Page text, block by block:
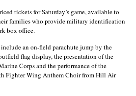
tickets for Saturday’s game, available to
families who provide military identification
box office.
an on-field parachute jump by the
flag display, the presentation of the
Corps and the performance of the
Fighter Wing Anthem Choir from Hill Air